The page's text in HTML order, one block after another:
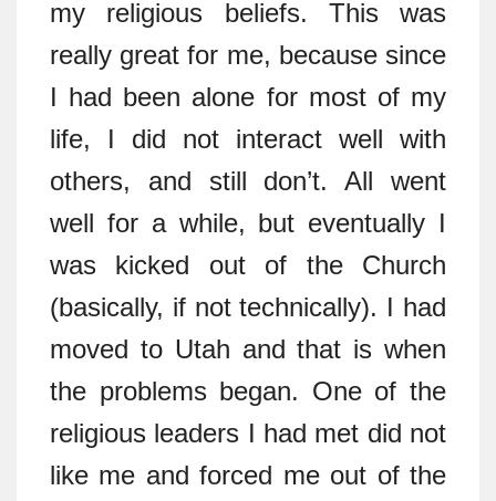
my religious beliefs. This was
really great for me, because since
I had been alone for most of my
life, I did not interact well with
others, and still don’t. All went
well for a while, but eventually I
was kicked out of the Church
(basically, if not technically). I had
moved to Utah and that is when
the problems began. One of the
religious leaders I had met did not
like me and forced me out of the